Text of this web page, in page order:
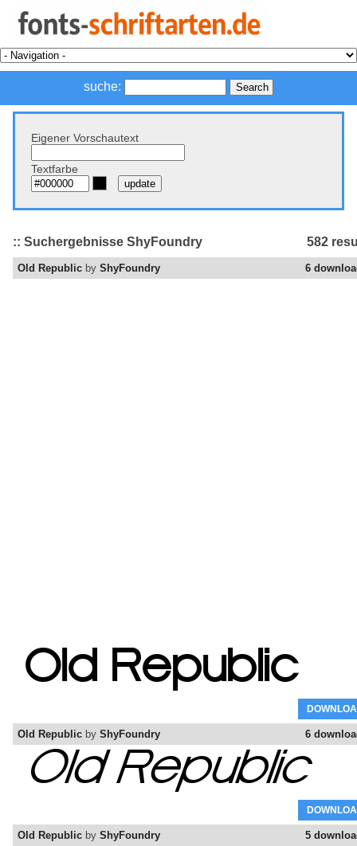
suche:
Eigener Vorschautext
Textfarbe
582
:: Suchergebnisse ShyFoundry
6
Old Republic by ShyFoundry
6
Old Republic by ShyFoundry
5
Old Republic by ShyFoundry